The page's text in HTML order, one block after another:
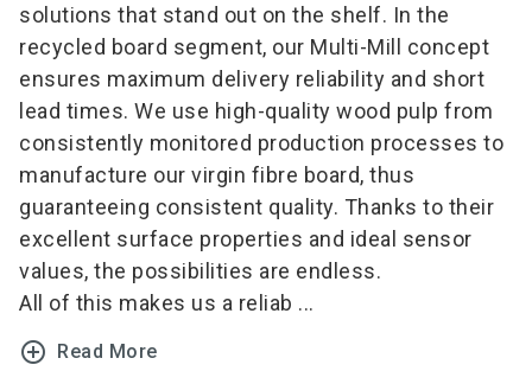
solutions that stand out on the shelf. In the
recycled board segment, our Multi-Mill concept
ensures maximum delivery reliability and short
lead times. We use high-quality wood pulp from
consistently monitored production processes to
manufacture our virgin fibre board, thus
guaranteeing consistent quality. Thanks to their
excellent surface properties and ideal sensor
values, the possibilities are endless.
All of this makes us a reliab ...
add_circle_outline Read More